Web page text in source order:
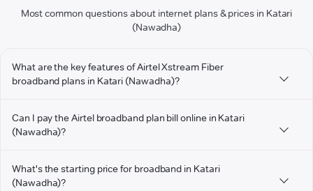
Most common questions about internet plans & prices in Katari
(Nawadha)
What are the key features of Airtel Xstream Fiber
broadband plans in Katari (Nawadha)?
Can I pay the Airtel broadband plan bill online in Katari
(Nawadha)?
What's the starting price for broadband in Katari
(Nawadha)?